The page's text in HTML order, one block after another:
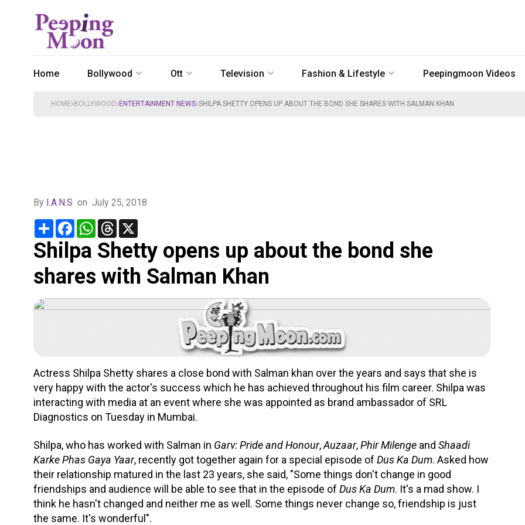
Home Bollywood Ott Television Fashion & Lifestyle Peepingmoon Videos
HOME BOLLYWOOD ENTERTAINMENT NEWS SHILPA SHETTY OPENS UP ABOUT THE BOND SHE SHARES WITH SALMAN KHAN
By I.A.N.S on July 25, 2018
Share FacebookWhatsApp
Threads
Shilpa Shetty opens up about the bond she
shares with Salman Khan
Actress Shilpa Shetty shares a close bond with Salman khan over the years and says that she is
very happy with the actor's success which he has achieved throughout his film career. Shilpa was
interacting with media at an event where she was appointed as brand ambassador of SRL
Diagnostics on Tuesday in Mumbai.
Shilpa, who has worked with Salman in Garv: Pride and Honour,Auzaar,Phir Milenge and Shaadi
Karke Phas Gaya Yaar, recently got together again for a special episode of Dus Ka Dum. Asked how
their relationship matured in the last 23 years, she said, "Some things don't change in good
friendships and audience will be able to see that in the episode of Dus Ka Dum. It's a mad show. I
think he hasn't changed and neither me as well. Some things never change so, friendship is just
the same. It's wonderful".